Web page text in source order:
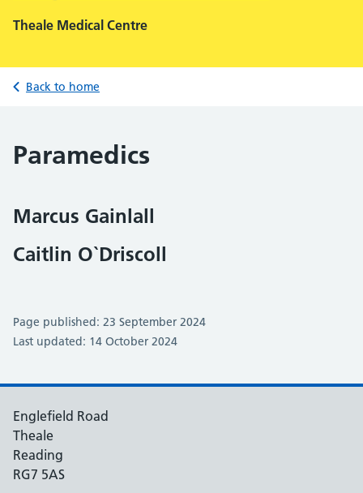
Theale Medical Centre
Back to home
Paramedics
Marcus Gainlall
Caitlin O`Driscoll
Page published: 23 September 2024
Last updated: 14 October 2024
Englefield Road
Theale
Reading
RG7 5AS